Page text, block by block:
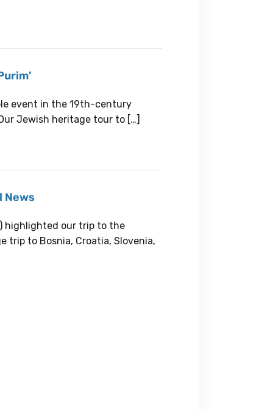
event in the 19th-century
Jewish heritage tour to […]
News
highlighted our trip to the
trip to Bosnia, Croatia, Slovenia,